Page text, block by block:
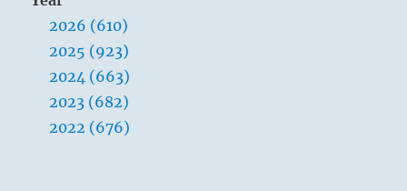
2026 (610)
2025 (923)
2024 (663)
2023 (682)
2022 (676)